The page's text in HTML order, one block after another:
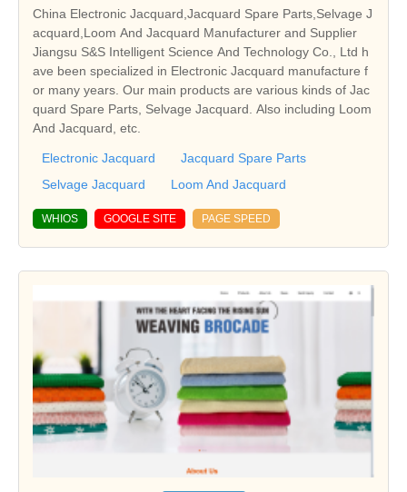
China Electronic Jacquard,Jacquard Spare Parts,Selvage J
acquard,Loom And Jacquard Manufacturer and Supplier
Jiangsu S&S Intelligent Science And Technology Co., Ltd h
ave been specialized in Electronic Jacquard manufacture f
or many years. Our main products are various kinds of Jac
quard Spare Parts, Selvage Jacquard. Also including Loom
And Jacquard, etc.
Electronic Jacquard
Jacquard Spare Parts
Selvage Jacquard
Loom And Jacquard
WHIOS GOOGLE SITE PAGE SPEED